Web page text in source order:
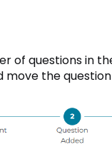
of questions in
move the